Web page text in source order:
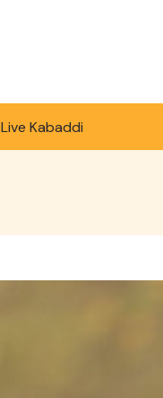
Live Kabaddi